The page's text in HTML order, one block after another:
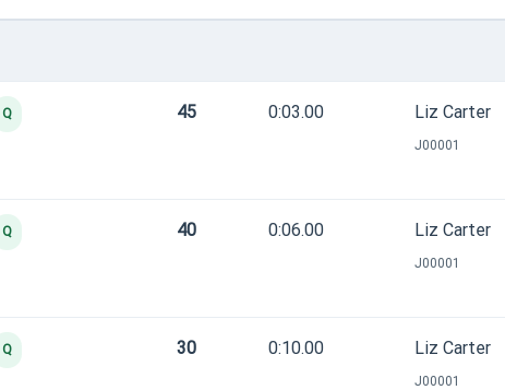
Q 45 0:03.00 Liz Carter
J00001
Q 40 0:06.00 Liz Carter
J00001
Q 30 0:10.00 Liz Carter
J00001